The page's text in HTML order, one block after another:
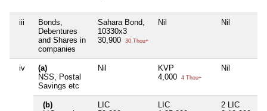
iii
Bonds,
Debentures
and Shares in
companies
Sahara Bond,
10330x3
30,900
30 Thou+
Nil Nil
iv
(a)
NSS, Postal
Savings etc
Nil
KVP
4,000
4 Thou+
Nil
(b)
LIC
LIC
2 LIC